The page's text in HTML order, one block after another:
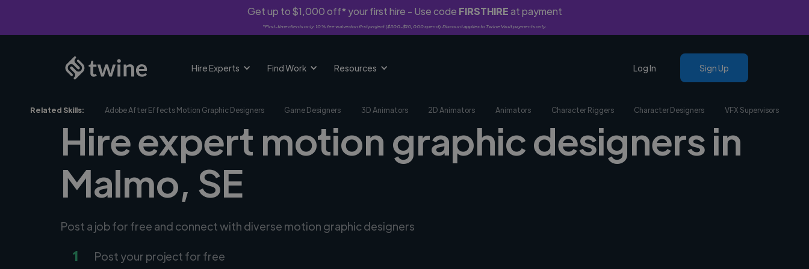
Get up to $1,000 off* your first hire - Use code FIRSTHIREat payment
*First-time clients only. 10% fee waived on first project ($500-$10,000 spend). Discount applies to Twine Vault payments only.
Hire Experts Find Work Resources Log In Sign Up
Related Skills: Adobe After Effects Motion Graphic Designers Game Designers 3D Animators 2D Animators Animators Character Riggers Character Designers VFX Supervisors
Hire expert motion graphic designers in
Malmo, SE
Post a job for free and connect with diverse motion graphic designers
1 Post your project for free